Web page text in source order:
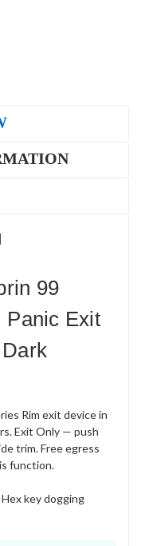
99
Panic Exit
Rim exit device in
Exit Only — push
trim. Free egress
function.
key dogging